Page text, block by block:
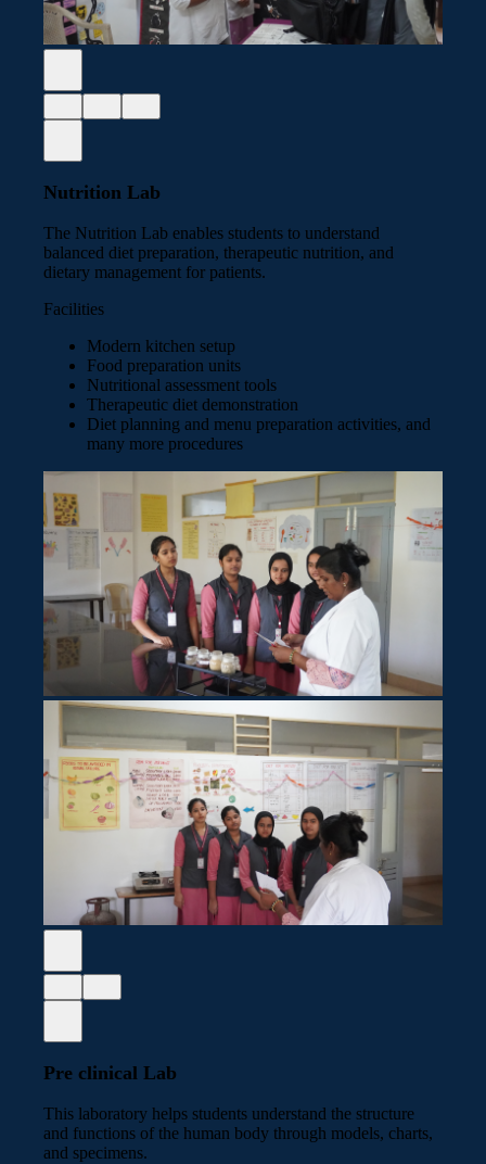
Nutrition Lab
The Nutrition Lab enables students to understand
balanced diet preparation, therapeutic nutrition, and
dietary management for patients.
Facilities
Modern kitchen setup
Food preparation units
Nutritional assessment tools
Therapeutic diet demonstration
Diet planning and menu preparation activities, and
many more procedures
Pre clinical Lab
This laboratory helps students understand the structure
and functions of the human body through models, charts,
and specimens.